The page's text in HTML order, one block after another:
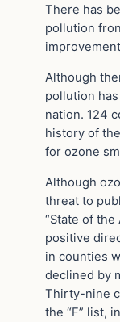
There has
pollution
Although
pollution
nation. 124
history of
for ozone
Although
threat to
“State of
positive
in counties
declined by
Thirty-nine
the “F” list,